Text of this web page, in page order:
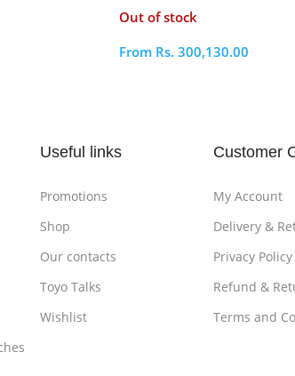
Out of stock
From Rs. 300,130.00
Useful links
Promotions
Shop
Our contacts
Toyo Talks
Wishlist
Customer
My Account
Delivery &
Privacy Policy
Refund &
Terms and